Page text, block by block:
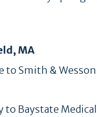
MA
to Smith &
to Baystate